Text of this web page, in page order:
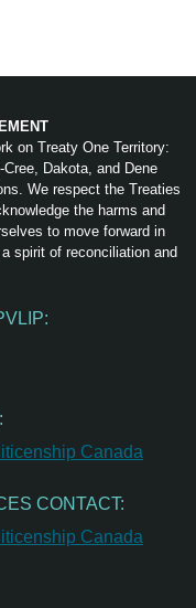
on Treaty One Territory:
Dakota, and Dene
We respect the Treaties
the harms and
to move forward in
spirit of reconciliation and
CONTACT: